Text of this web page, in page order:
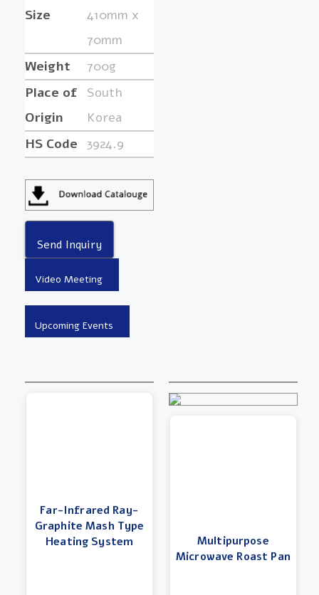
Size
410mm x
70mm
Weight
700g
Place of
Origin
South
Korea
HS Code
3924.9
Far-Infrared Ray-
Graphite Mash Type
Heating System
Multipurpose
Microwave Roast Pan